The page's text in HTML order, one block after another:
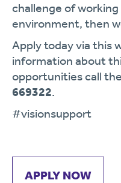
challenge of working
environment, then
Apply today via this
information about
opportunities call
669322.
#visionsupport
APPLY NOW